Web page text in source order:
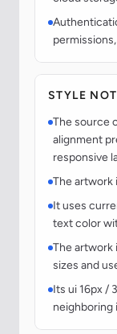
STYLE
The source
alignment
responsive
The artwork
It uses
text color
The artwork
sizes and
Its ui 16px /
neighboring